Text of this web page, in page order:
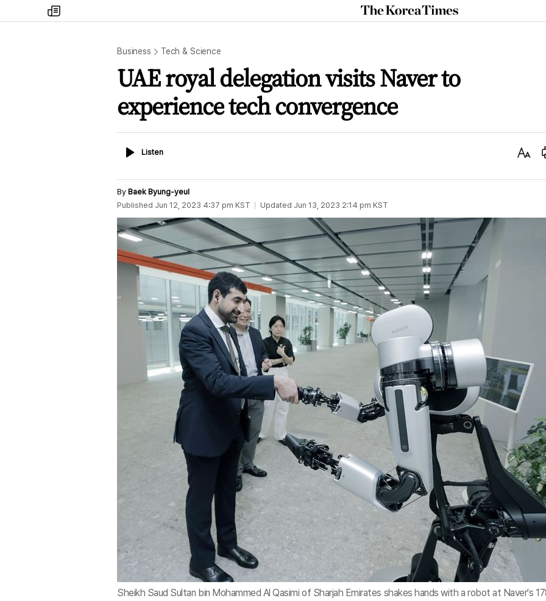
my
times
The
Korea
Business Tech & Science
UAE royal delegation visits Naver to
experience tech convergence
ListenListen
Text
By Baek Byung-yeul
Published Jun 12, 2023 4:37 pm KST Updated Jun 13, 2023 2:14 pm KST
Sheikh Saud Sultan bin Mohammed Al Qasimi of Sharjah Emirates shakes hands with a robot at Naver's